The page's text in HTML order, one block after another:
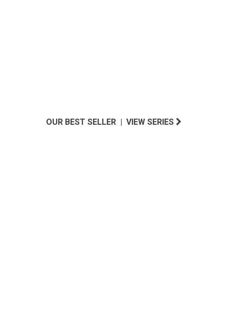
OUR BEST SELLER | VIEW SERIES